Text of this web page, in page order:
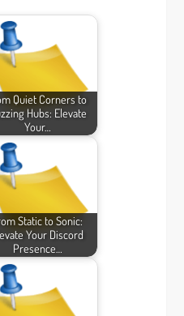
Quiet Corners to
Hubs: Elevate
Your…
Static to Sonic:
Your Discord
Presence…